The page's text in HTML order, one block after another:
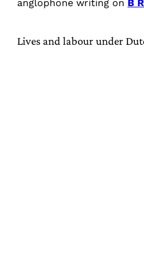
anglophone writing on B
Lives and labour under